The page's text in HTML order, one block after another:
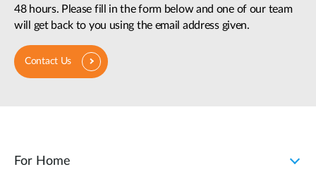
48 hours. Please fill in the form below and one of our team
will get back to you using the email address given.
Contact Us
For Home